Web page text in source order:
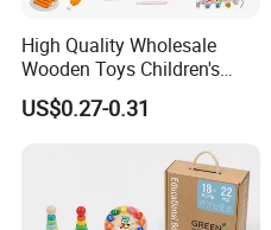
High Quality Wholesale
Wooden Toys Children's
Simulation Toys Eco-
Friendly Role-Playing
Musical Instrument Toys
Durable Wooden Toys
US$0.27-0.31